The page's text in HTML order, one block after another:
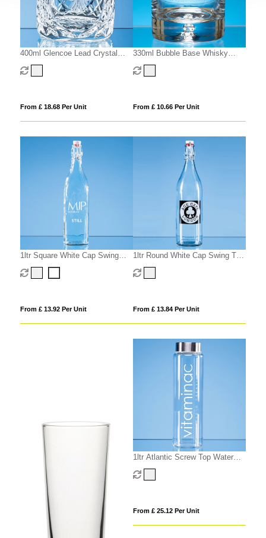
400ml Glencoe Lead Crystal
Panel Whisky Tumbler
From £ 18.68 Per Unit
330ml Bubble Base Whisky
Tumbler
From £ 10.66 Per Unit
1ltr Square White Cap Swing
Top Bottle
From £ 13.92 Per Unit
1ltr Round White Cap Swing Top
Bottle
From £ 13.84 Per Unit
1ltr Atlantic Screw Top Water
Bottle
From £ 25.12 Per Unit